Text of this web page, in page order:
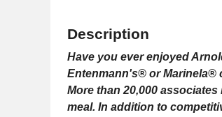
Description
Have you ever enjoyed
Entenmann's® or Marinela®
More than 20,000
meal. In addition to